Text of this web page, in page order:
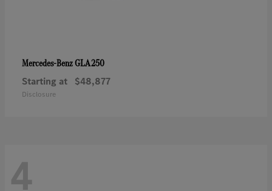
Mercedes-BenzGLA 250
Starting at $48,877
Disclosure
4